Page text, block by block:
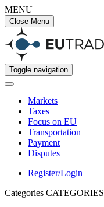
MENU
Close Menu
Toggle navigation
Markets
Taxes
Focus on EU
Transportation
Payment
Disputes
Register/Login
Categories CATEGORIES